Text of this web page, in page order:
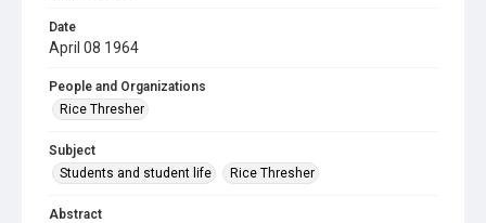
Date
April 08 1964
People and Organizations
Rice Thresher
Subject
Students and student life
Rice Thresher
Abstract